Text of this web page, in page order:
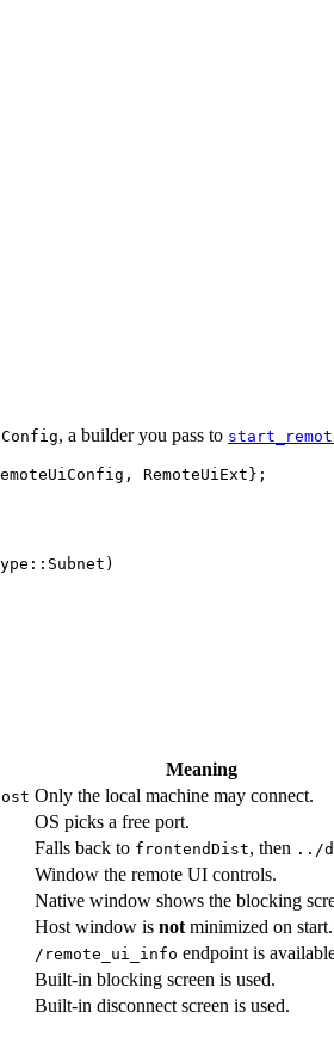
, a builder you pass to
RemoteUiExt};
:: Subnet)
Meaning
Only the local machine may connect.
OS picks a free port.
Falls back to frontendDist, then ../
Window the remote UI controls.
Native window shows the blocking
Host window is not minimized on start.
/remote_ui_info endpoint is
Built-in blocking screen is used.
Built-in disconnect screen is used.